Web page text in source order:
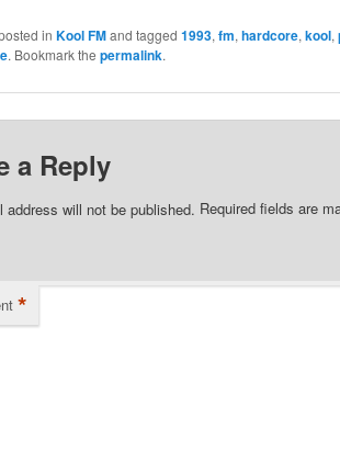
in Kool FMand tagged 1993,fm,hardcore,kool,
. Bookmark the permalink.
a Reply
address will not be published. Required fields are
*